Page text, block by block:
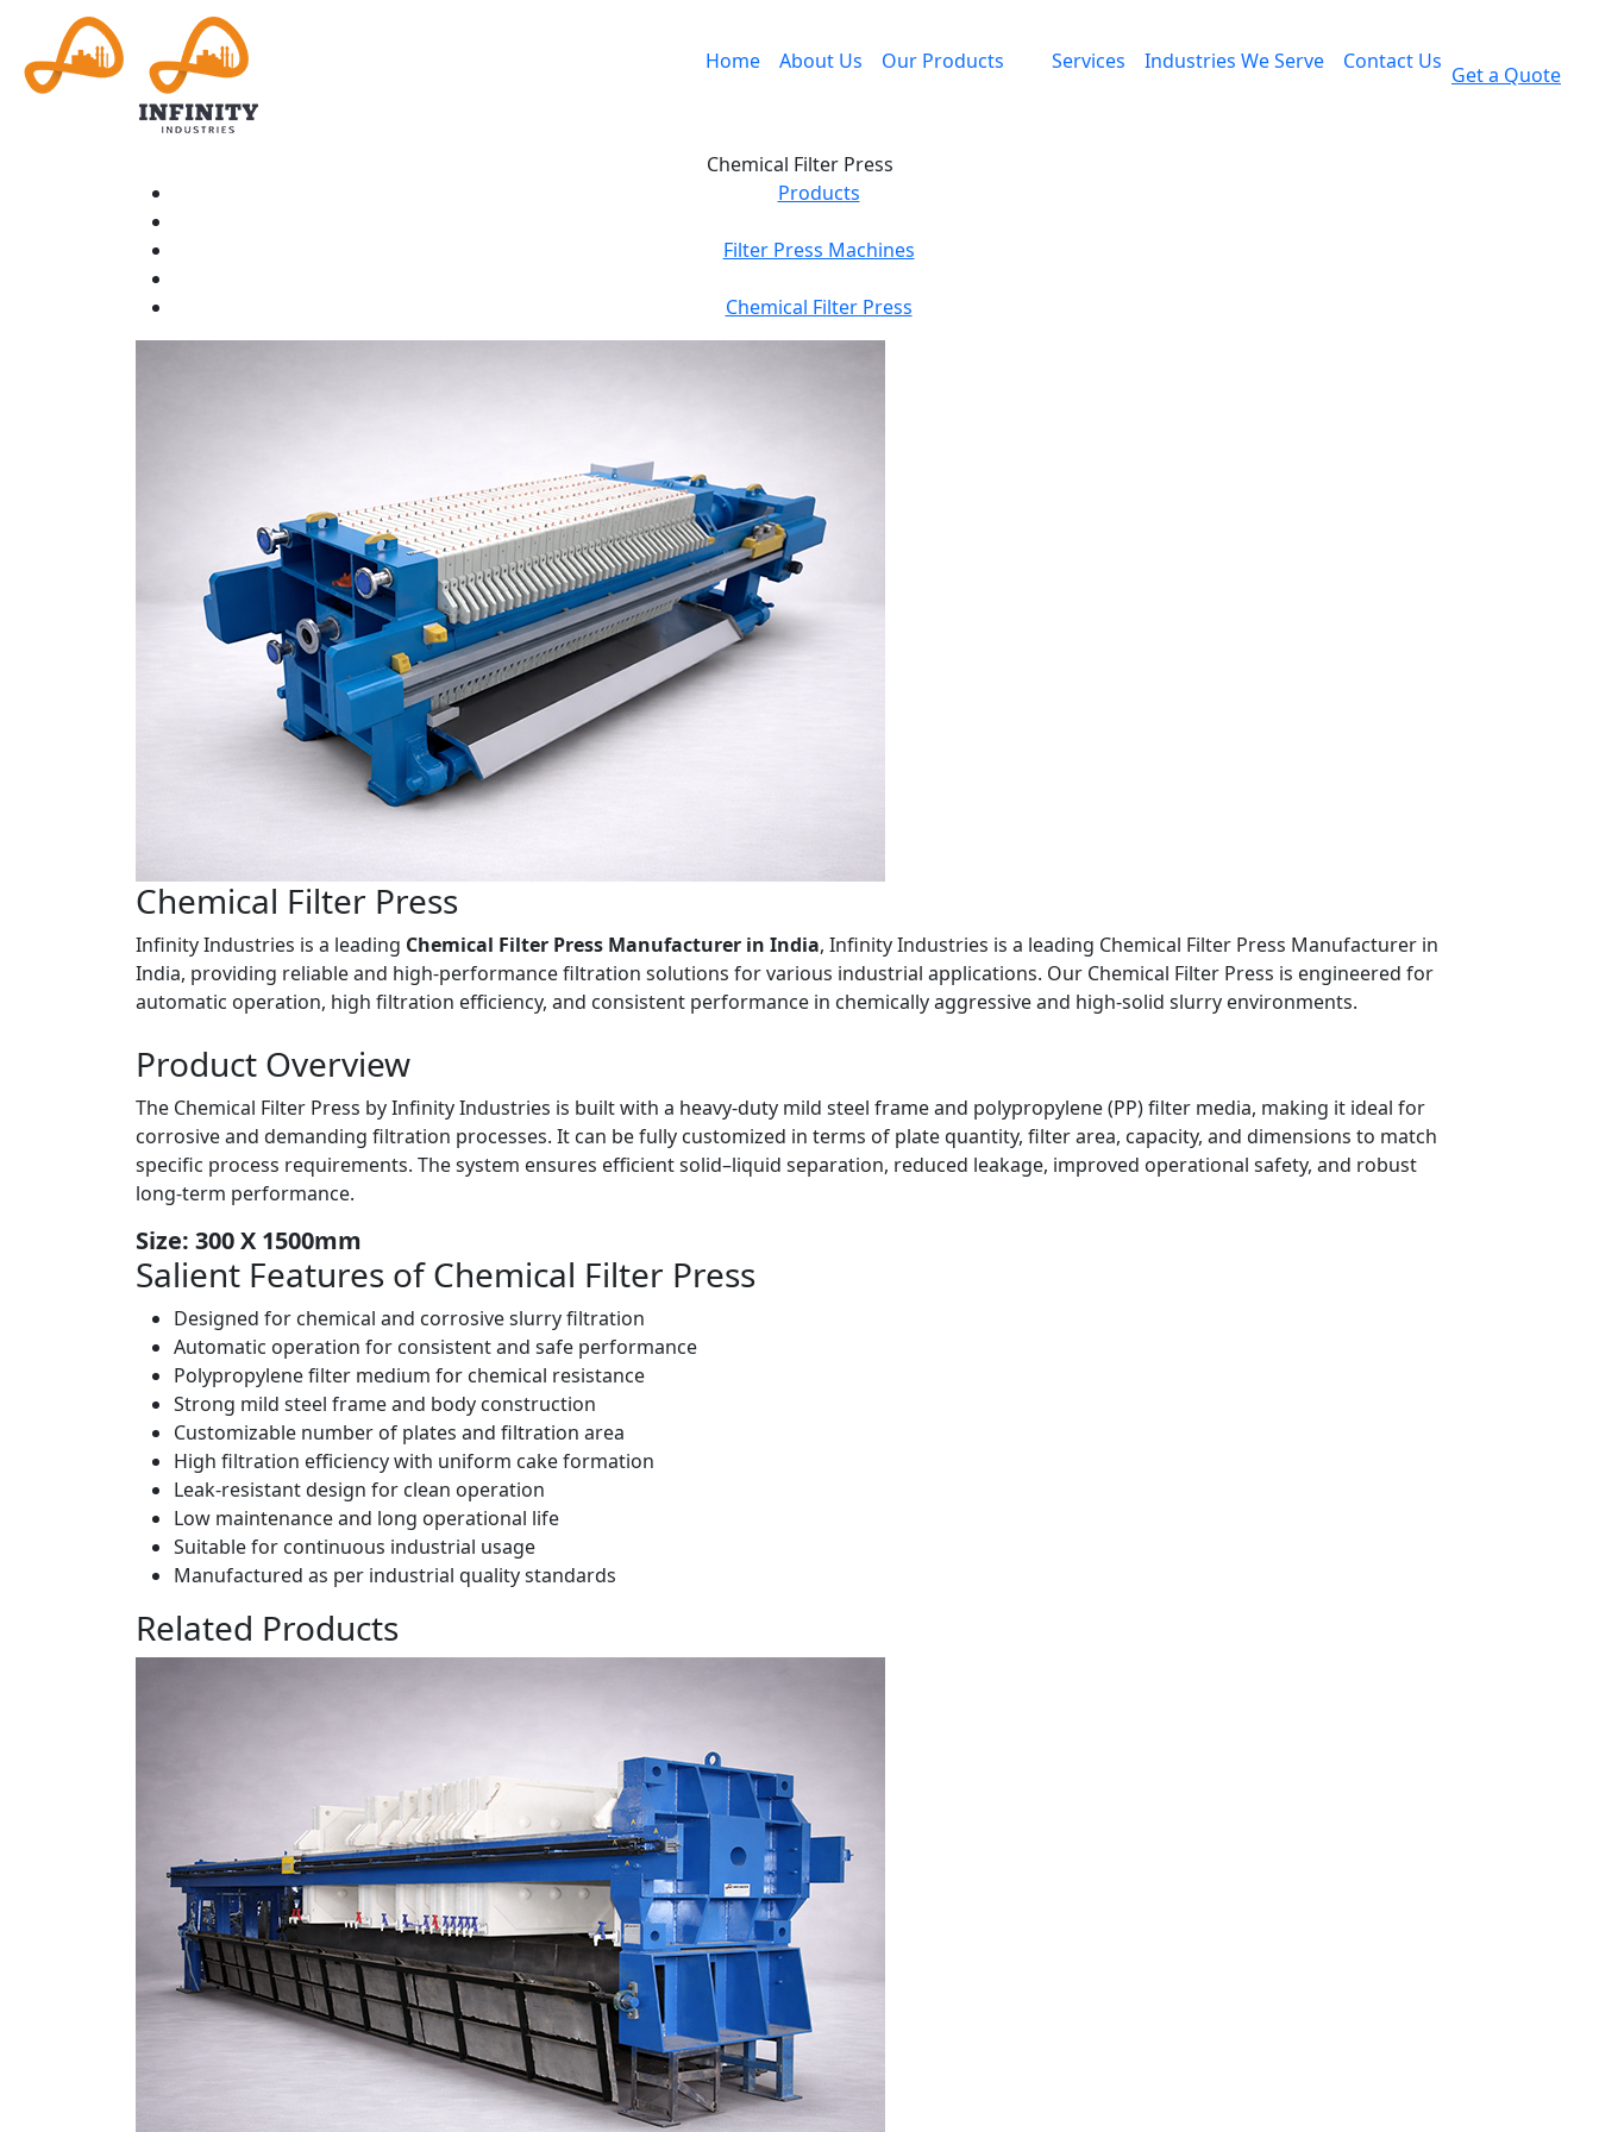
Home About Us Our Products Services Industries We Serve Contact Us
Get a Quote
Chemical Filter Press
Products
Filter Press Machines
Chemical Filter Press
Chemical Filter Press
Infinity Industries is a leading Chemical Filter Press Manufacturer in India, Infinity Industries is a leading Chemical Filter Press Manufacturer in
India, providing reliable and high-performance filtration solutions for various industrial applications. Our Chemical Filter Press is engineered for
automatic operation, high filtration efficiency, and consistent performance in chemically aggressive and high-solid slurry environments.
Product Overview
The Chemical Filter Press by Infinity Industries is built with a heavy-duty mild steel frame and polypropylene (PP) filter media, making it ideal for
corrosive and demanding filtration processes. It can be fully customized in terms of plate quantity, filter area, capacity, and dimensions to match
specific process requirements. The system ensures efficient solid–liquid separation, reduced leakage, improved operational safety, and robust
long-term performance.
Size: 300 X 1500mm
Salient Features ofChemical Filter Press
Designed for chemical and corrosive slurry filtration
Automatic operation for consistent and safe performance
Polypropylene filter medium for chemical resistance
Strong mild steel frame and body construction
Customizable number of plates and filtration area
High filtration efficiency with uniform cake formation
Leak-resistant design for clean operation
Low maintenance and long operational life
Suitable for continuous industrial usage
Manufactured as per industrial quality standards
Related Products